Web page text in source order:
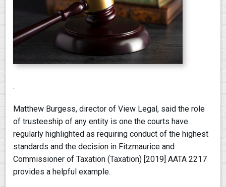
.
Matthew Burgess, director of View Legal, said the role
of trusteeship of any entity is one the courts have
regularly highlighted as requiring conduct of the highest
standards and the decision in Fitzmaurice and
Commissioner of Taxation (Taxation) [2019] AATA 2217
provides a helpful example.